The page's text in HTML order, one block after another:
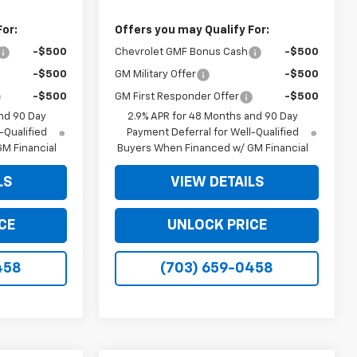
-$500
-$500
-$500
90 Day
Qualified
Financial
Offers you may Qualify For:
Chevrolet GMF Bonus Cash -$500
GM Military Offer -$500
GM First Responder Offer
-$500
2.9% APR for 48 Months and 90 Day
Payment Deferral for Well-Qualified
Buyers When Financed w/ GM Financial
VIEW DETAILS
UNLOCK PRICE
(703) 659-0458